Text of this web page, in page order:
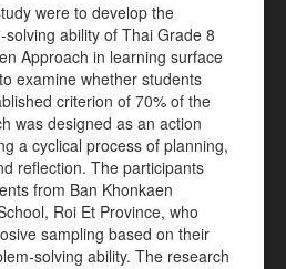
were to develop the
ability of Thai Grade 8
Approach in learning surface
examine whether students
criterion of 70% of the
was designed as an action
a cyclical process of planning,
reflection. The participants
from Ban Khonkaen
Roi Et Province, who
sampling based on their
solving ability. The research